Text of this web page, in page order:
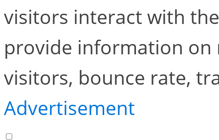
visitors interact with
provide information
visitors, bounce rate,
Advertisement